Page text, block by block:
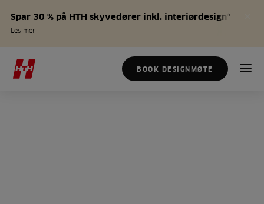
Spar 30 % på HTH skyvedører inkl. interiørdesign*
Les mer
BOOK DESIGNMØTE